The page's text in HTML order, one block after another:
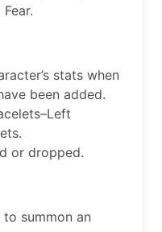
stats when
been added.
or dropped.
summon an